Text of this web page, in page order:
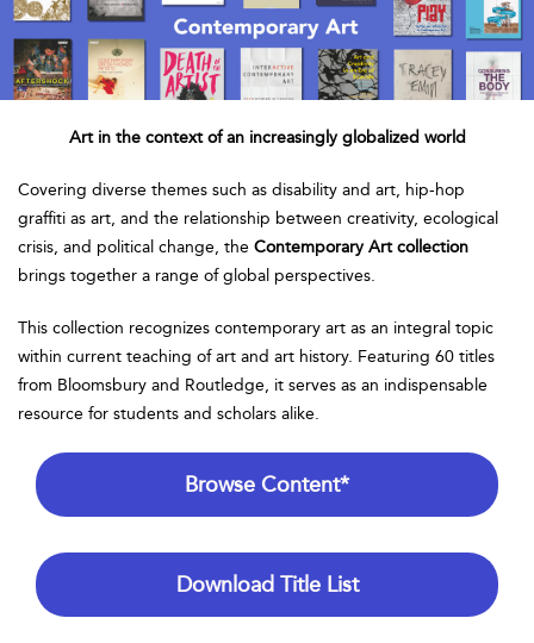
Art in the context of an increasingly globalized world
Covering diverse themes such as disability and art, hip-hop
graffiti as art, and the relationship between creativity, ecological
crisis, and political change, the Contemporary Art collection
brings together a range of global perspectives.
This collection recognizes contemporary art as an integral topic
within current teaching of art and art history. Featuring 60 titles
from Bloomsbury and Routledge, it serves as an indispensable
resource for students and scholars alike.
Browse Content*
Download Title List